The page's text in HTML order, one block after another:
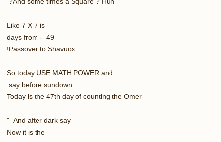
Like 7 X 7 is
49 - days from
Passover to Shavuos!
So today USE MATH POWER and
say before sundown
Today is the 47th day of counting the Omer
And after dark say "
Now it is the